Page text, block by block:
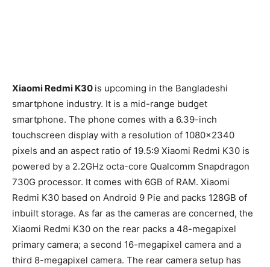
Xiaomi Redmi K30 is upcoming in the Bangladeshi
smartphone industry. It is a mid-range budget
smartphone. The phone comes with a 6.39-inch
touchscreen display with a resolution of 1080×2340
pixels and an aspect ratio of 19.5:9 Xiaomi Redmi K30 is
powered by a 2.2GHz octa-core Qualcomm Snapdragon
730G processor. It comes with 6GB of RAM. Xiaomi
Redmi K30 based on Android 9 Pie and packs 128GB of
inbuilt storage. As far as the cameras are concerned, the
Xiaomi Redmi K30 on the rear packs a 48-megapixel
primary camera; a second 16-megapixel camera and a
third 8-megapixel camera. The rear camera setup has